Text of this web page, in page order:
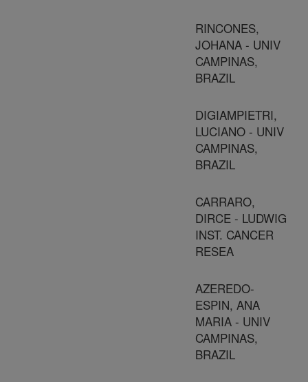
RINCONES,
JOHANA - UNIV
CAMPINAS,
BRAZIL
DIGIAMPIETRI,
LUCIANO - UNIV
CAMPINAS,
BRAZIL
CARRARO,
DIRCE - LUDWIG
INST. CANCER
RESEA
AZEREDO-
ESPIN, ANA
MARIA - UNIV
CAMPINAS,
BRAZIL